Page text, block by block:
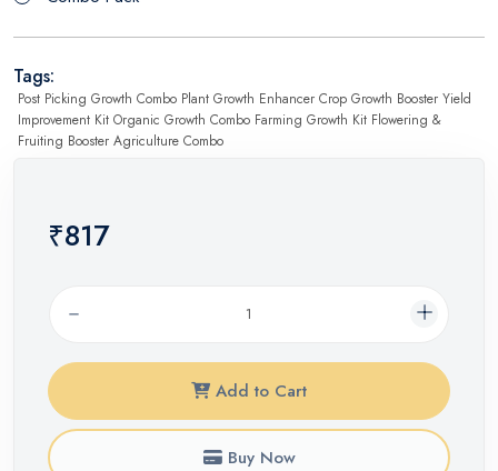
Tags:
Post Picking Growth Combo Plant Growth Enhancer Crop Growth Booster Yield
Improvement Kit Organic Growth Combo Farming Growth Kit Flowering &
Fruiting Booster Agriculture Combo
₹817
Add to Cart
Buy Now